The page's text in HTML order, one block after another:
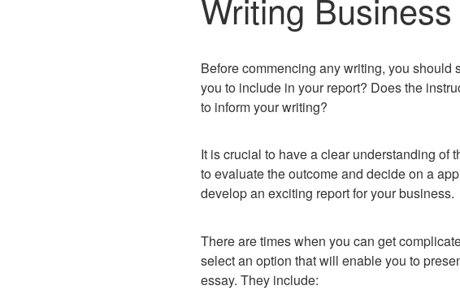
Before commencing any writing, you should
you to include in your report? Does the
to inform your writing?
It is crucial to have a clear understanding of
to evaluate the outcome and decide on a
develop an exciting report for your business.
There are times when you can get
select an option that will enable you to
essay. They include: